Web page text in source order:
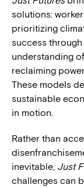
solutions:
prioritizing
success
understanding
reclaiming
These models
sustainable
in motion.
Rather than
inevitable, Just
challenges can